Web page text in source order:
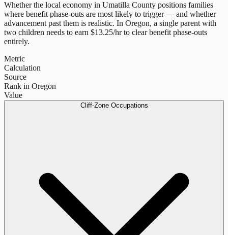
Whether the local economy in Umatilla County positions families
where benefit phase-outs are most likely to trigger — and whether
advancement past them is realistic. In Oregon, a single parent with
two children needs to earn $13.25/hr to clear benefit phase-outs
entirely.
Metric
Calculation
Source
Rank in Oregon
Value
Cliff-Zone Occupations